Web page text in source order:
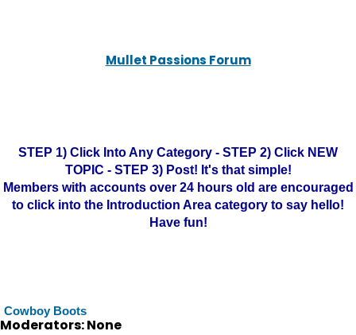
Mullet Passions Forum
STEP 1) Click Into Any Category - STEP 2) Click NEW
TOPIC - STEP 3) Post! It's that simple!
Members with accounts over 24 hours old are encouraged
to click into the Introduction Area category to say hello!
Have fun!
Cowboy Boots
Moderators: None